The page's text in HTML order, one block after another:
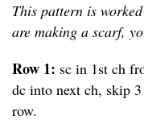
This pattern is
are making a scarf,
Row 1: sc in 1st ch
dc into next ch, skip
row.